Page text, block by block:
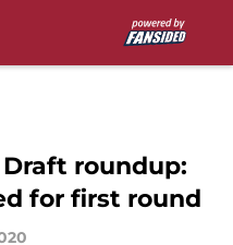
roundup:
for first round